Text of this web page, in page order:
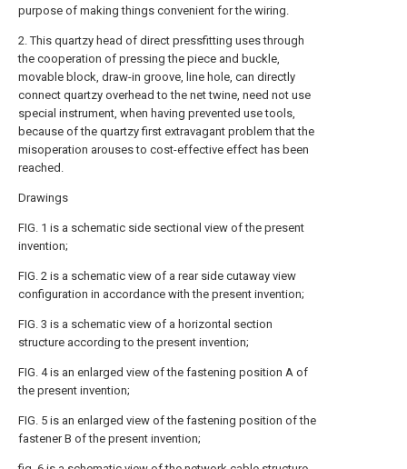
purpose of making things convenient for the wiring.
2. This quartzy head of direct pressfitting uses through
the cooperation of pressing the piece and buckle,
movable block, draw-in groove, line hole, can directly
connect quartzy overhead to the net twine, need not use
special instrument, when having prevented use tools,
because of the quartzy first extravagant problem that the
misoperation arouses to cost-effective effect has been
reached.
Drawings
FIG. 1 is a schematic side sectional view of the present
invention;
FIG. 2 is a schematic view of a rear side cutaway view
configuration in accordance with the present invention;
FIG. 3 is a schematic view of a horizontal section
structure according to the present invention;
FIG. 4 is an enlarged view of the fastening position A of
the present invention;
FIG. 5 is an enlarged view of the fastening position of the
fastener B of the present invention;